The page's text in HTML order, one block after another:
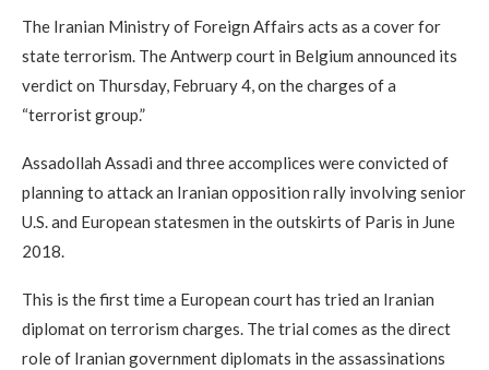
The Iranian Ministry of Foreign Affairs acts as a cover for
state terrorism. The Antwerp court in Belgium announced its
verdict on Thursday, February 4, on the charges of a
“terrorist group.”
Assadollah Assadi and three accomplices were convicted of
planning to attack an Iranian opposition rally involving senior
U.S. and European statesmen in the outskirts of Paris in June
2018.
This is the first time a European court has tried an Iranian
diplomat on terrorism charges. The trial comes as the direct
role of Iranian government diplomats in the assassinations